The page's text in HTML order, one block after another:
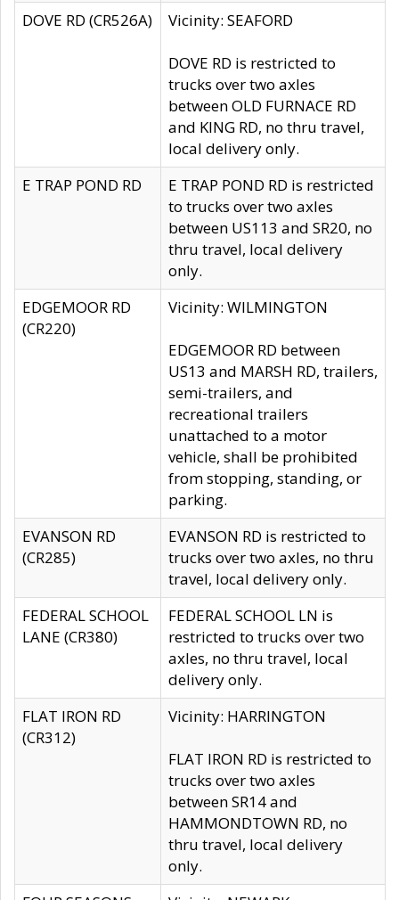
DOVE RD (CR526A)
Vicinity: SEAFORD
DOVE RD is restricted to
trucks over two axles
between OLD FURNACE RD
and KING RD, no thru travel,
local delivery only.
E TRAP POND RD
E TRAP POND RD is restricted
to trucks over two axles
between US113 and SR20, no
thru travel, local delivery
only.
EDGEMOOR RD
(CR220)
Vicinity: WILMINGTON
EDGEMOOR RD between
US13 and MARSH RD, trailers,
semi-trailers, and
recreational trailers
unattached to a motor
vehicle, shall be prohibited
from stopping, standing, or
parking.
EVANSON RD
(CR285)
EVANSON RD is restricted to
trucks over two axles, no thru
travel, local delivery only.
FEDERAL SCHOOL
LANE (CR380)
FEDERAL SCHOOL LN is
restricted to trucks over two
axles, no thru travel, local
delivery only.
FLAT IRON RD
(CR312)
Vicinity: HARRINGTON
FLAT IRON RD is restricted to
trucks over two axles
between SR14 and
HAMMONDTOWN RD, no
thru travel, local delivery
only.